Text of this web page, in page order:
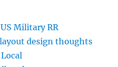
Military RR
design thoughts